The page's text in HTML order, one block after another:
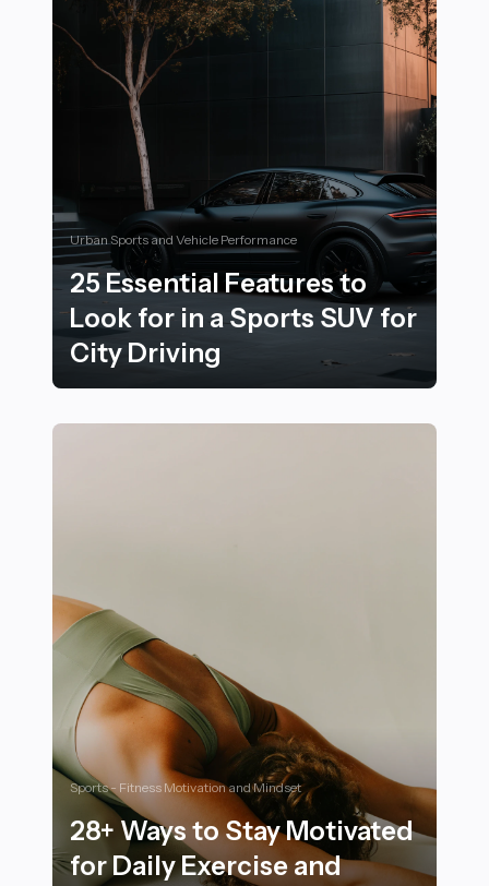
Urban Sports and Vehicle Performance
25 Essential Features to
Look for in a Sports SUV for
City Driving
Sports - Fitness Motivation and Mindset
28+ Ways to Stay Motivated
for Daily Exercise and